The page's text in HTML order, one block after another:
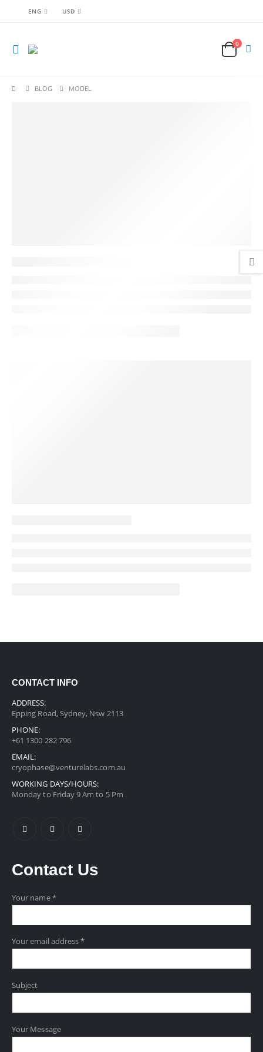
ENG USD
0
BLOG MODEL
CONTACT INFO
ADDRESS:
Epping Road, Sydney, Nsw 2113
PHONE:
+61 1300 282 796
EMAIL:
cryophase@venturelabs.com.au
WORKING DAYS/HOURS:
Monday to Friday 9 Am to 5 Pm
Contact Us
Your name *
Your email address *
Subject
Your Message